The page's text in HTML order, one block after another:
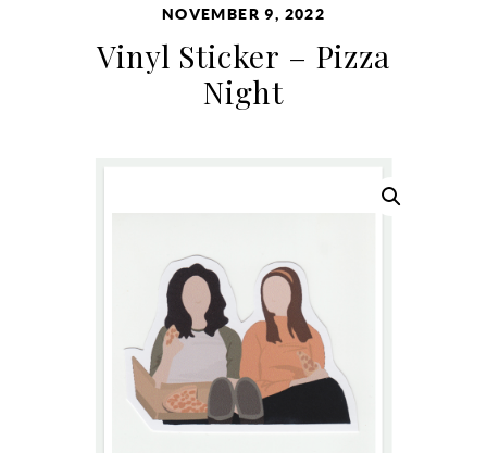
NOVEMBER 9, 2022
Vinyl Sticker – Pizza
Night